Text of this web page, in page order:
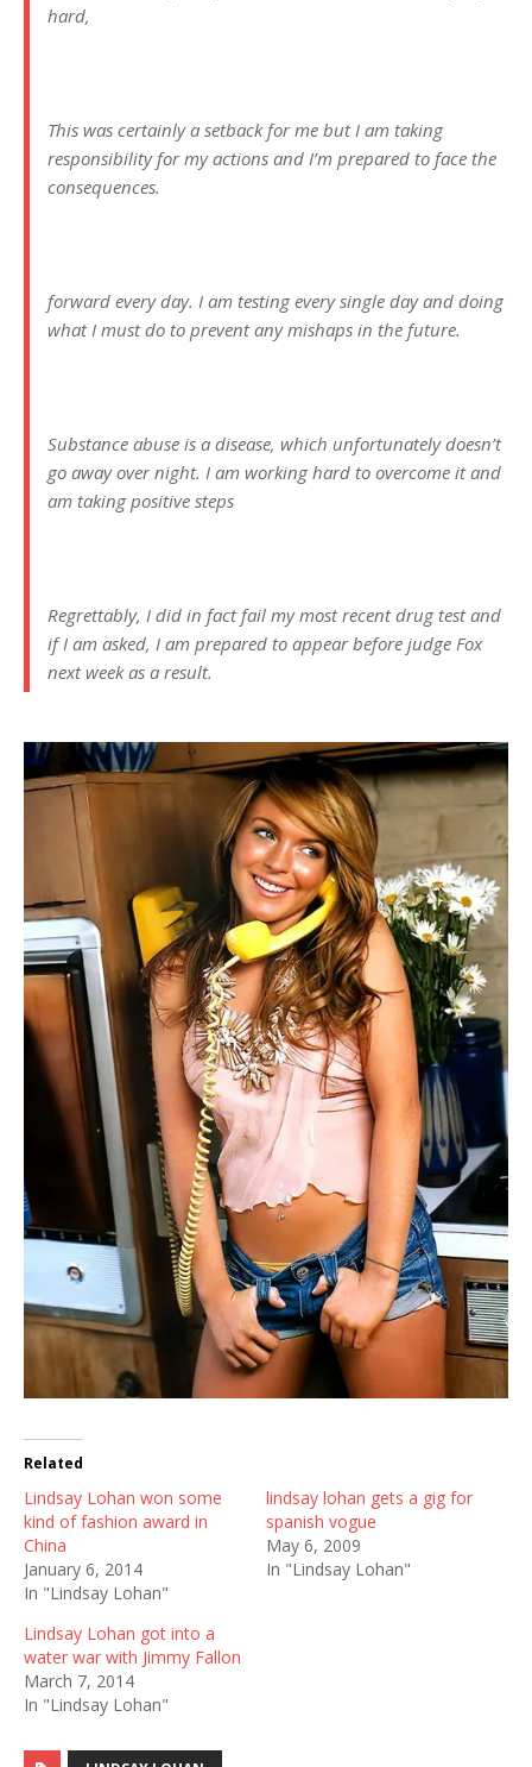
hard,
This was certainly a setback for me but I am taking
responsibility for my actions and I’m prepared to face the
consequences.
forward every day. I am testing every single day and doing
what I must do to prevent any mishaps in the future.
Substance abuse is a disease, which unfortunately doesn’t
go away over night. I am working hard to overcome it and
am taking positive steps
Regrettably, I did in fact fail my most recent drug test and
if I am asked, I am prepared to appear before judge Fox
next week as a result.
Related
Lindsay Lohan won some
kind of fashion award in
China
January 6, 2014
In "Lindsay Lohan"
lindsay lohan gets a gig for
spanish vogue
May 6, 2009
In "Lindsay Lohan"
Lindsay Lohan got into a
water war with Jimmy Fallon
March 7, 2014
In "Lindsay Lohan"